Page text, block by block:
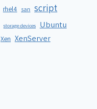
rhel4 san script
storage devices Ubuntu
Xen XenServer